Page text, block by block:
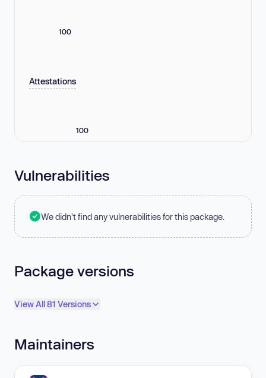
100
Attestations
100
Vulnerabilities
We didn't find any vulnerabilities for this package.
Package versions
View All 81 Versions
Maintainers